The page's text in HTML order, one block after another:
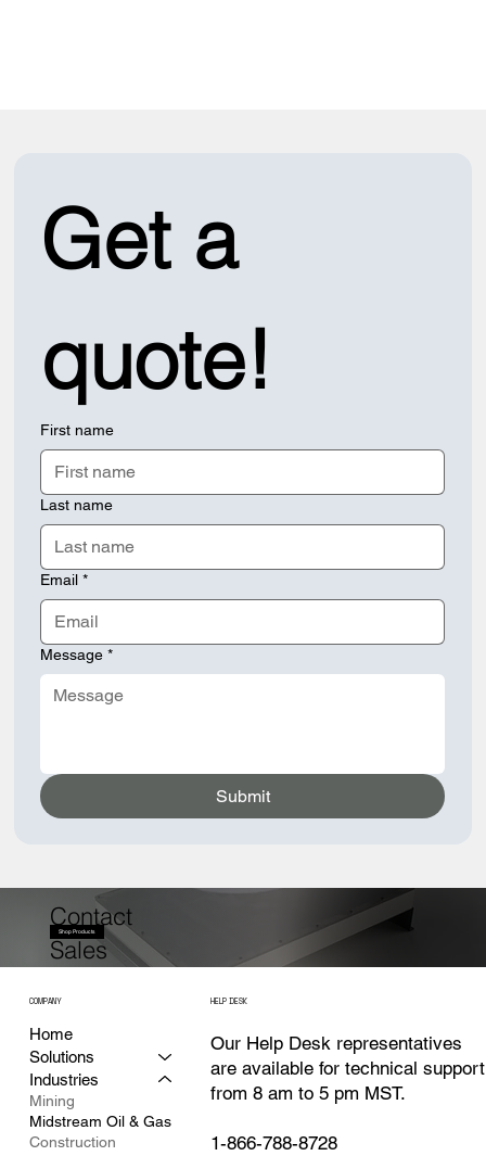
Get a
quote!
First name
Last name
Email *
Message *
Submit
Contact
Sales
Shop Products
Home
Solutions
Industries
Mining
Midstream Oil & Gas
Construction
COMPANY HELP DESK
Our Help Desk representatives
are available for technical support
from 8 am to 5 pm MST.
1-866-788-8728